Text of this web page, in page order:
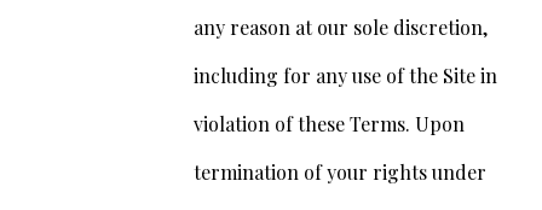
any reason at our sole discretion,
including for any use of the Site in
violation of these Terms. Upon
termination of your rights under